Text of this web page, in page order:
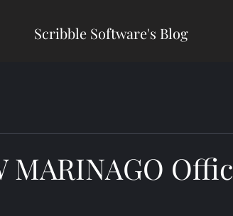
Scribble Software's Blog
MARINAGO